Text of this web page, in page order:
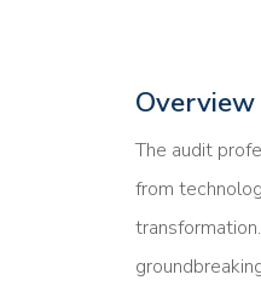
Overview
The audit
from